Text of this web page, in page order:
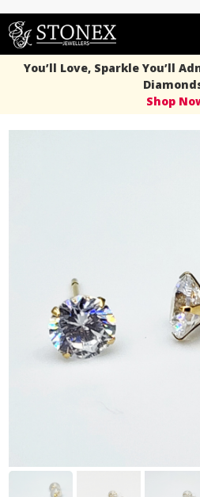
You’ll Love, Sparkle You’ll
Shop